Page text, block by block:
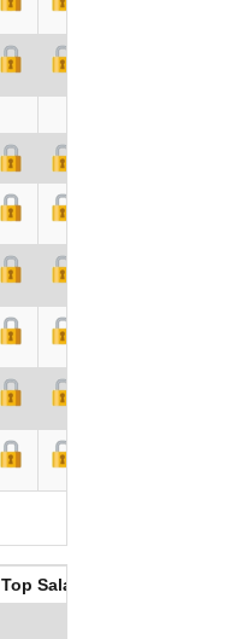
Top Salaries